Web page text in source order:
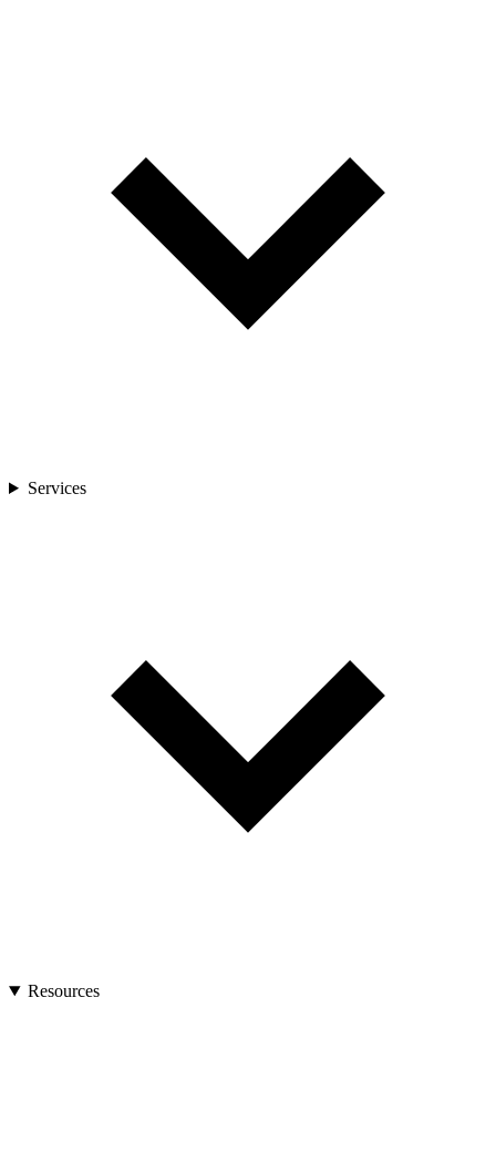
Services
Resources